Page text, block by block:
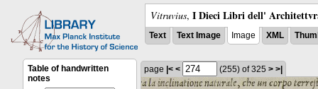
Vitruvius, I Dieci Libri dell'
Text Text Image Image XML
Table of handwritten
notes
page |< < (255) of 325 > >|